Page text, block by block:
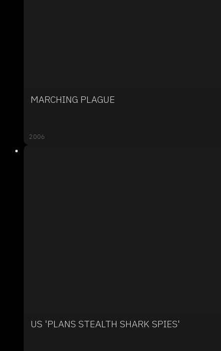
MARCHING PLAGUE
2006
US 'PLANS STEALTH SHARK SPIES'